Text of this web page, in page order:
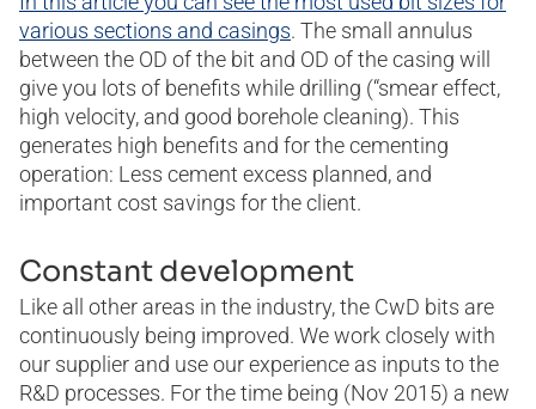
various sections and casings. The small annulus
between the OD of the bit and OD of the casing will
give you lots of benefits while drilling (“smear effect,
high velocity, and good borehole cleaning). This
generates high benefits and for the cementing
operation: Less cement excess planned, and
important cost savings for the client.
Constant development
Like all other areas in the industry, the CwD bits are
continuously being improved. We work closely with
our supplier and use our experience as inputs to the
R&D processes. For the time being (Nov 2015) a new